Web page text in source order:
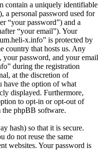
contain a uniquely identifiable
a personal password used for
“your password”) and a
“your email”). Your
x.info” is protected by
country that hosts us. Any
password, and your email
during the registration
at the discretion of
have the option of what
displayed. Furthermore,
to opt-in or opt-out of
the phpBB software.
hash) so that it is secure.
do not reuse the same
websites. Your password is